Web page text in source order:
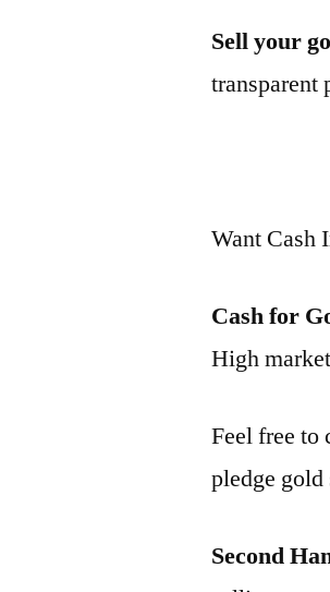
Sell your
transparent
Want Cash
Cash for
High
Feel free to
pledge gold
Second